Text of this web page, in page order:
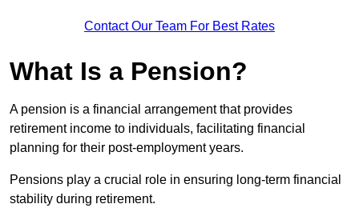
Contact Our Team For Best Rates
What Is a Pension?
A pension is a financial arrangement that provides
retirement income to individuals, facilitating financial
planning for their post-employment years.
Pensions play a crucial role in ensuring long-term financial
stability during retirement.